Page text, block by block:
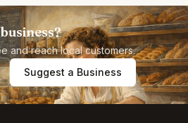
and reach local customers.
Suggest a Business